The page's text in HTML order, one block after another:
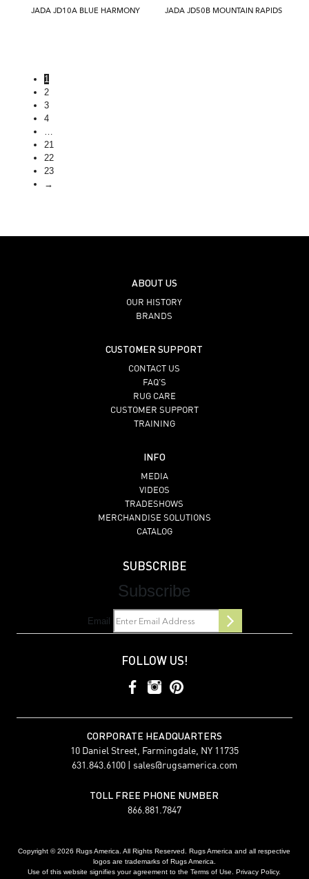
JADA JD10A BLUE HARMONY JADA JD50B MOUNTAIN RAPIDS
1
2
3
4
…
21
22
23
→
ABOUT US
OUR HISTORY
BRANDS
CUSTOMER SUPPORT
CONTACT US
FAQ’S
RUG CARE
CUSTOMER SUPPORT
TRAINING
INFO
MEDIA
VIDEOS
TRADESHOWS
MERCHANDISE SOLUTIONS
CATALOG
SUBSCRIBE
Subscribe
Email
FOLLOW US!
CORPORATE HEADQUARTERS
10 Daniel Street, Farmingdale, NY 11735
631.843.6100 | sales@rugsamerica.com
TOLL FREE PHONE NUMBER
866.881.7847
Copyright © 2026 Rugs America. All Rights Reserved. Rugs America and all respective
logos are trademarks of Rugs America.
Use of this website signifies your agreement to the Terms of Use. Privacy Policy.